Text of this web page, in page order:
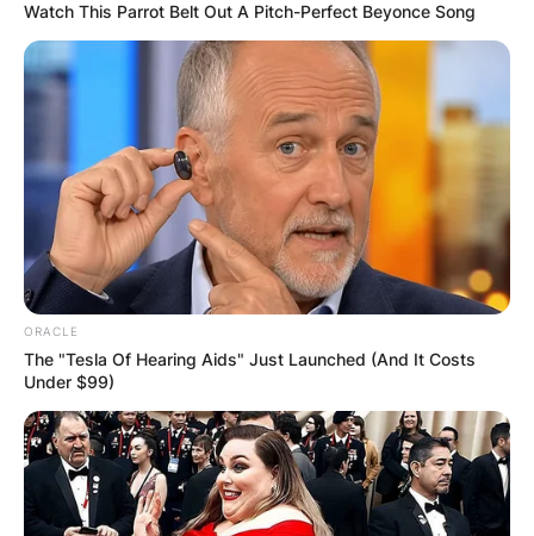
Watch This Parrot Belt Out A Pitch-Perfect Beyonce Song
ORACLE
The "Tesla Of Hearing Aids" Just Launched (And It Costs
Under $99)